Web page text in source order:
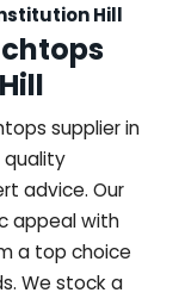
Hill
supplier in
quality
advice. Our
appeal with
a top choice
We stock a